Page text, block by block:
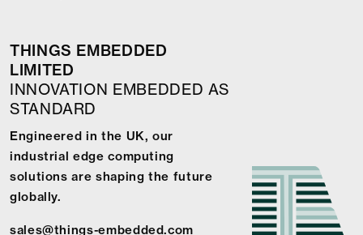
THINGS EMBEDDED
LIMITED
INNOVATION EMBEDDED AS
STANDARD
Engineered in the UK, our
industrial edge computing
solutions are shaping the future
globally.
sales@things-embedded.com